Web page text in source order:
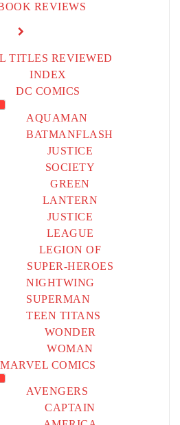
REVIEWS
TITLES REVIEWED
INDEX
DC COMICS
AQUAMAN
BATMANFLASH
JUSTICE
SOCIETY
GREEN
LANTERN
JUSTICE
LEAGUE
LEGION OF
SUPER-HEROES
NIGHTWING
SUPERMAN
TEEN TITANS
WONDER
WOMAN
MARVEL COMICS
AVENGERS
CAPTAIN